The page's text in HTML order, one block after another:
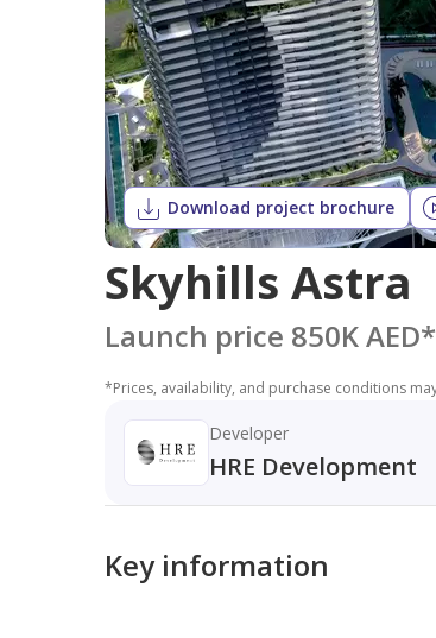
Download project brochure
Skyhills Astra
Launch price 850K AED*
*Prices, availability, and purchase conditions
Developer
HRE Development
Key information